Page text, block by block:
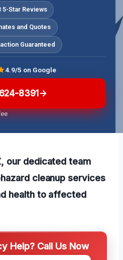
5-Star Reviews
and Quotes
Guaranteed
8391
4.9/5 on Google
our dedicated team
cleanup services
health to affected
Help? Call Us Now